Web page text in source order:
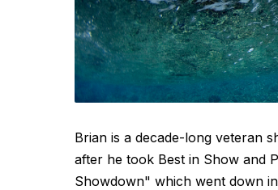
Brian is a decade-long veteran
after he took Best in Show and
Showdown" which went down